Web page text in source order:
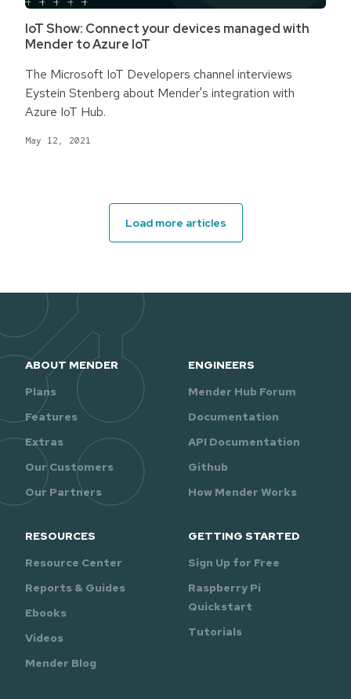
IoT Show: Connect your devices managed with
Mender to Azure IoT
The Microsoft IoT Developers channel interviews
Eystein Stenberg about Mender's integration with
Azure IoT Hub.
May 12, 2021
Load more articles
ABOUT MENDER
Plans
Features
Extras
Our Customers
Our Partners
ENGINEERS
Mender Hub Forum
Documentation
API Documentation
Github
How Mender Works
RESOURCES
Resource Center
Reports & Guides
Ebooks
Videos
Mender Blog
GETTING STARTED
Sign Up for Free
Raspberry Pi
Quickstart
Tutorials